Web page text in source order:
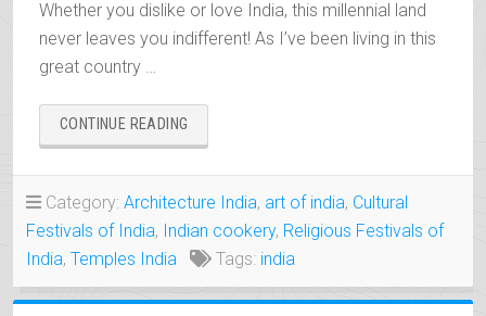
Whether you dislike or love India, this millennial land
never leaves you indifferent! As I’ve been living in this
great country …
CONTINUE READING
GOOD
VISIT
INDIA”
Category: Architecture India, art of india, Cultural
Festivals of India, Indian cookery, Religious Festivals of
India, Temples India Tags: india